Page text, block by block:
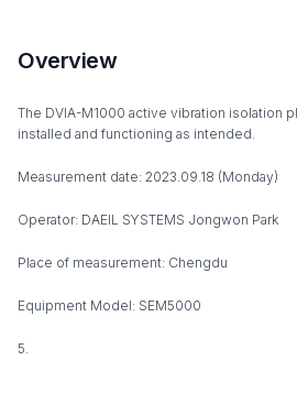
Overview
The DVIA-M1000 active vibration isolation
installed and functioning as intended.
Measurement date: 2023.09.18 (Monday)
Operator: DAEIL SYSTEMS Jongwon Park
Place of measurement: Chengdu
Equipment Model: SEM5000
5.